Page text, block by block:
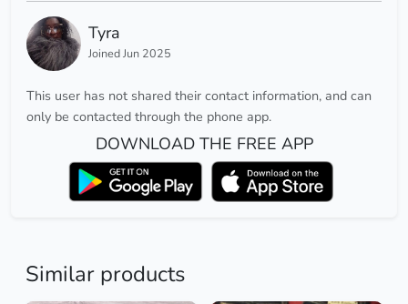
Tyra
Joined Jun 2025
This user has not shared their contact information, and can
only be contacted through the phone app.
DOWNLOAD THE FREE APP
Similar products